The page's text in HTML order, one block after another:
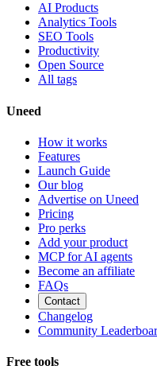
AI Products
Analytics Tools
SEO Tools
Productivity
Open Source
All tags
Uneed
How it works
Features
Launch Guide
Our blog
Advertise on Uneed
Pricing
Pro perks
Add your product
MCP for AI agents
Become an affiliate
FAQs
Contact
Changelog
Community
Free tools